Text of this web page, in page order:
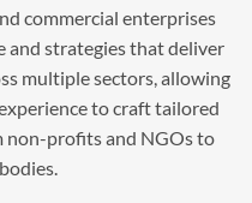
commercial enterprises
and strategies that deliver
multiple sectors, allowing
to craft tailored
non-profits and NGOs to